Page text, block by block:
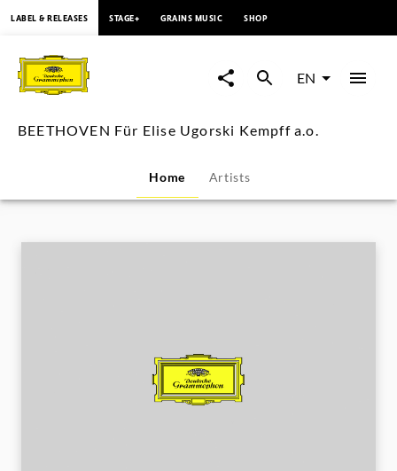
BEETHOVEN
Für
Elise
Kempff
a.o.
Grammophon
LABEL & RELEASES STAGE+ GRAINS MUSIC SHOP
EN
BEETHOVEN Für Elise Ugorski Kempff a.o.
Home Artists